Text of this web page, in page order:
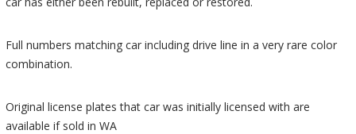
Full numbers matching car including drive line in a very rare color
combination.
Original license plates that car was initially licensed with are
available if sold in WA